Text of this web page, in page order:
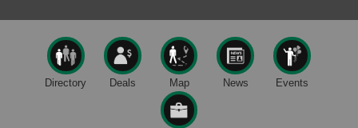
Trivia Night
Aug 11
Kids Summer Art Camp
The Galleria at Olde Liberty
1252 Liberty St.
Directory Deals Map News Events